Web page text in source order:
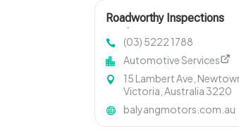
Roadworthy Inspections
(03) 5222 1788
Automotive Services
15 Lambert Ave,
Victoria, Australia 3220
balyangmotors.com.au